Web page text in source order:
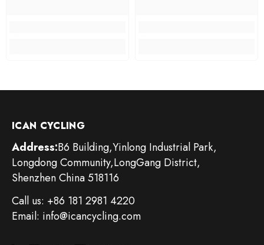
ICAN CYCLING
Address:B6 Building,Yinlong Industrial Park,
Longdong Community,LongGang District,
Shenzhen China 518116
Call us: +86 181 2981 4220
Email: info@icancycling.com